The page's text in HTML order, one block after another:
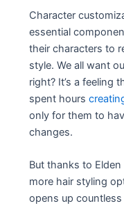
Character
essential
their characters to
style. We all want
right? It’s a feeling
spent hours
only for them to
changes.
But thanks to
more hair styling
opens up